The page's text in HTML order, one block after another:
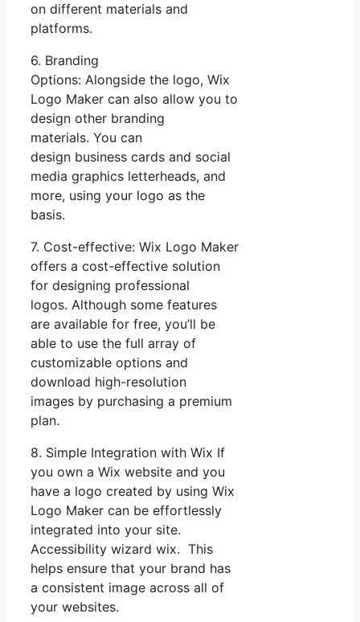
on different materials and
platforms.
6. Branding
Options: Alongside the logo, Wix
Logo Maker can also allow you to
design other branding
materials. You can
design business cards and social
media graphics letterheads, and
more, using your logo as the
basis.
7. Cost-effective: Wix Logo Maker
offers a cost-effective solution
for designing professional
logos. Although some features
are available for free, you’ll be
able to use the full array of
customizable options and
download high-resolution
images by purchasing a premium
plan.
8. Simple Integration with Wix If
you own a Wix website and you
have a logo created by using Wix
Logo Maker can be effortlessly
integrated into your site.
Accessibility wizard wix. This
helps ensure that your brand has
a consistent image across all of
your websites.